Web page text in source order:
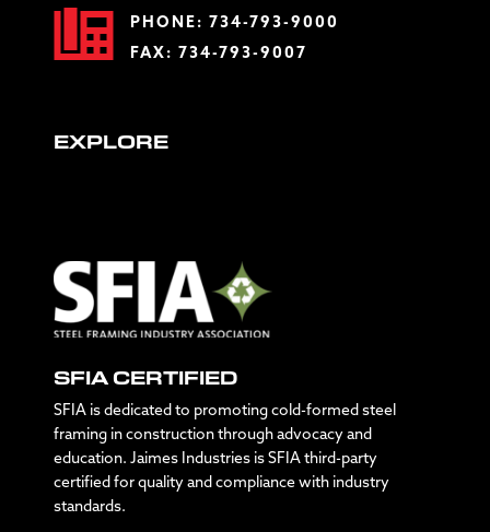
PHONE: 734-793-9000
FAX: 734-793-9007
EXPLORE
SFIA CERTIFIED
SFIA is dedicated to promoting cold-formed steel
framing in construction through advocacy and
education. Jaimes Industries is SFIA third-party
certified for quality and compliance with industry
standards.